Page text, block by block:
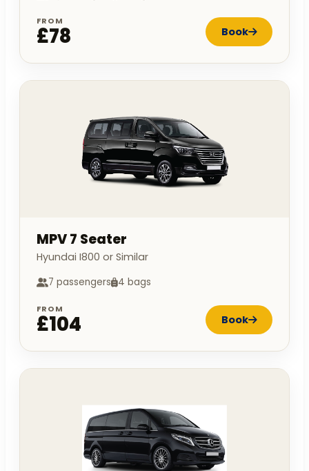
FROM
£78 Book
MPV 7 Seater
Hyundai I800 or Similar
7 passengers 4 bags
FROM
£104 Book